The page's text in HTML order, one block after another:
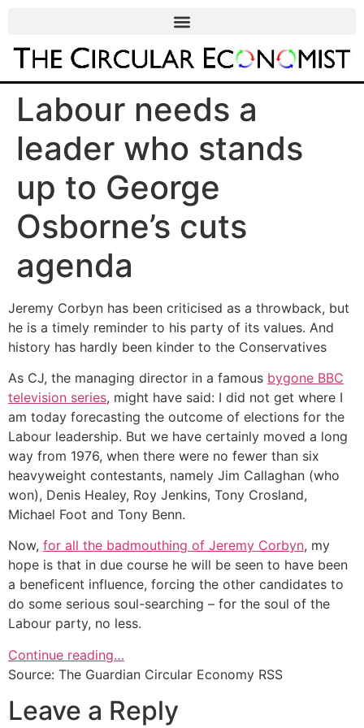
Labour needs a
leader who stands
up to George
Osborne’s cuts
agenda
Jeremy Corbyn has been criticised as a throwback, but
he is a timely reminder to his party of its values. And
history has hardly been kinder to the Conservatives
As CJ, the managing director in a famous bygone BBC
television series, might have said: I did not get where I
am today forecasting the outcome of elections for the
Labour leadership. But we have certainly moved a long
way from 1976, when there were no fewer than six
heavyweight contestants, namely Jim Callaghan (who
won), Denis Healey, Roy Jenkins, Tony Crosland,
Michael Foot and Tony Benn.
Now, for all the badmouthing of Jeremy Corbyn, my
hope is that in due course he will be seen to have been
a beneficent influence, forcing the other candidates to
do some serious soul-searching – for the soul of the
Labour party, no less.
Continue reading…
Source: The Guardian Circular Economy RSS
Leave a Reply